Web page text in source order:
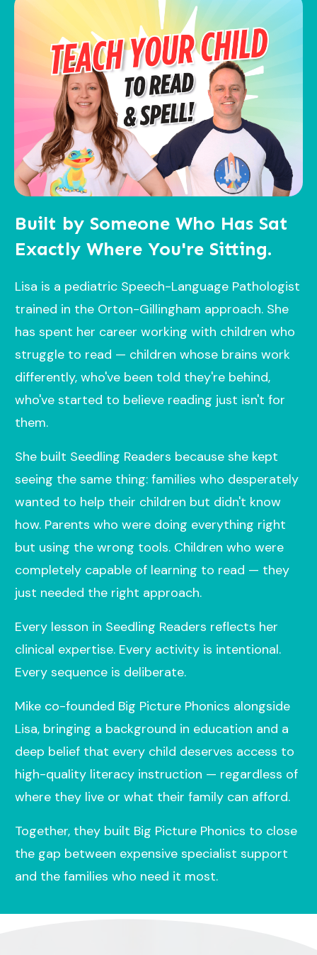
Built by Someone Who Has Sat
Exactly Where You're Sitting.
Lisa is a pediatric Speech-Language Pathologist
trained in the Orton-Gillingham approach. She
has spent her career working with children who
struggle to read — children whose brains work
differently, who've been told they're behind,
who've started to believe reading just isn't for
them.
She built Seedling Readers because she kept
seeing the same thing: families who desperately
wanted to help their children but didn't know
how. Parents who were doing everything right
but using the wrong tools. Children who were
completely capable of learning to read — they
just needed the right approach.
Every lesson in Seedling Readers reflects her
clinical expertise. Every activity is intentional.
Every sequence is deliberate.
Mike co-founded Big Picture Phonics alongside
Lisa, bringing a background in education and a
deep belief that every child deserves access to
high-quality literacy instruction — regardless of
where they live or what their family can afford.
Together, they built Big Picture Phonics to close
the gap between expensive specialist support
and the families who need it most.